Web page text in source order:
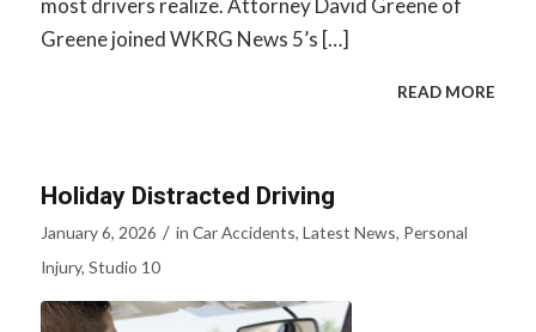
most drivers realize. Attorney David Greene of
Greene joined WKRG News 5’s […]
READ MORE
Holiday Distracted Driving
January 6, 2026 / in Car Accidents, Latest News, Personal
Injury, Studio 10